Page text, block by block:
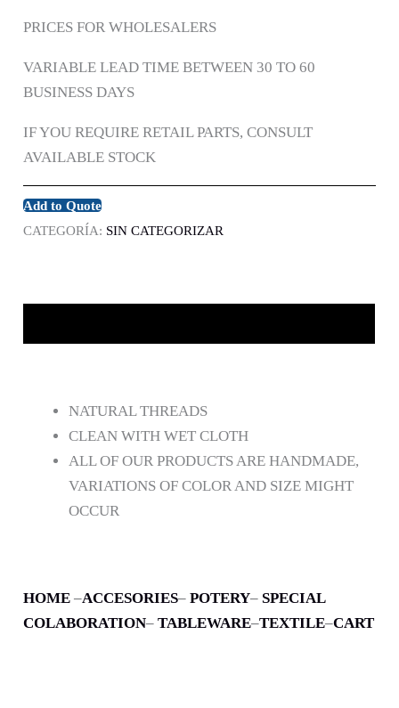
PRICES FOR WHOLESALERS
VARIABLE LEAD TIME BETWEEN 30 TO 60
BUSINESS DAYS
IF YOU REQUIRE RETAIL PARTS, CONSULT
AVAILABLE STOCK
Add to Quote
CATEGORÍA: SIN CATEGORIZAR
NATURAL THREADS
CLEAN WITH WET CLOTH
ALL OF OUR PRODUCTS ARE HANDMADE,
VARIATIONS OF COLOR AND SIZE MIGHT
OCCUR
HOME –ACCESORIES–POTERY–SPECIAL
COLABORATION–TABLEWARE–TEXTILE–CART